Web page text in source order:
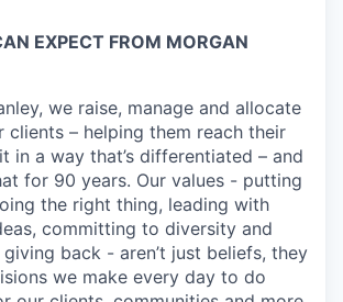
EXPECT FROM MORGAN
we raise, manage and allocate
clients – helping them reach their
in a way that’s differentiated – and
for 90 years. Our values - putting
the right thing, leading with
committing to diversity and
back - aren’t just beliefs, they
we make every day to do